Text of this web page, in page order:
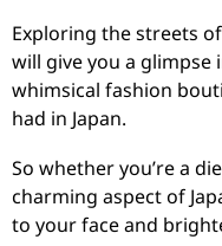
Exploring the streets
will give you a
whimsical fashion
had in Japan.
So whether you’re a
charming aspect of
to your face and